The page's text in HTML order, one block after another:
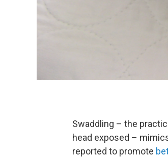
Swaddling – the
head exposed –
reported to promote